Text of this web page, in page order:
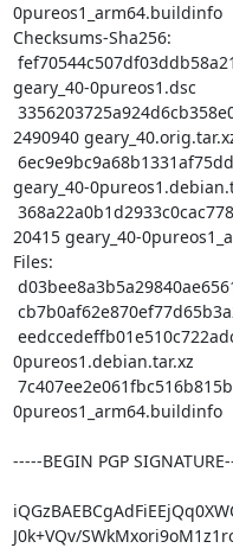
0pureos1_arm64.buildinfo
Checksums-Sha256:
geary_40-0pureos1.dsc
2490940
geary_40-
20415 geary_40-
Files:
0pureos1.debian.tar.xz
0pureos1_arm64.buildinfo
-----BEGIN PGP
J0k+VQv/